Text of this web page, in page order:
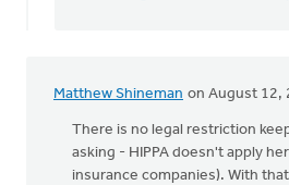
Matthew Shineman on August 12,
There is no legal restriction
asking - HIPPA doesn't apply
insurance companies). With